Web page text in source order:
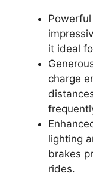
it ideal
charge
lighting
brakes
rides.